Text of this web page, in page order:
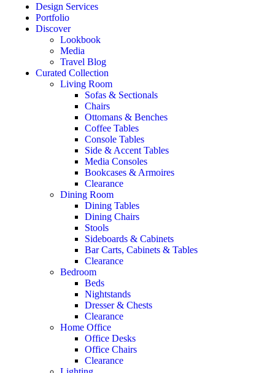
Design Services
Portfolio
Discover
Lookbook
Media
Travel Blog
Curated Collection
Living Room
Sofas & Sectionals
Chairs
Ottomans & Benches
Coffee Tables
Console Tables
Side & Accent Tables
Media Consoles
Bookcases & Armoires
Clearance
Dining Room
Dining Tables
Dining Chairs
Stools
Sideboards & Cabinets
Bar Carts, Cabinets & Tables
Clearance
Bedroom
Beds
Nightstands
Dresser & Chests
Clearance
Home Office
Office Desks
Office Chairs
Clearance